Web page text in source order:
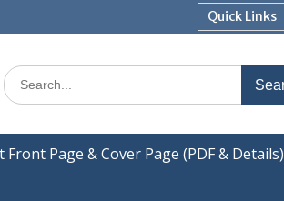
Quick Links
Search
for:
Page & Cover Page (PDF & Details)